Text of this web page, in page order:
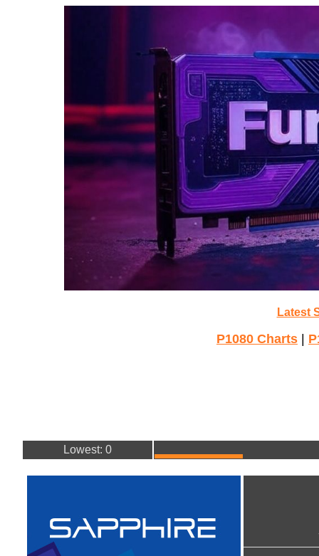
Latest
P1080 Charts
Lowest: 0